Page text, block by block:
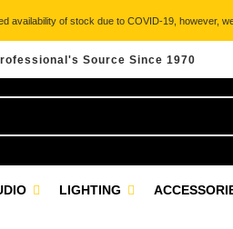
availability of stock due to COVID-19, however,
Source Since 1970
LIGHTING